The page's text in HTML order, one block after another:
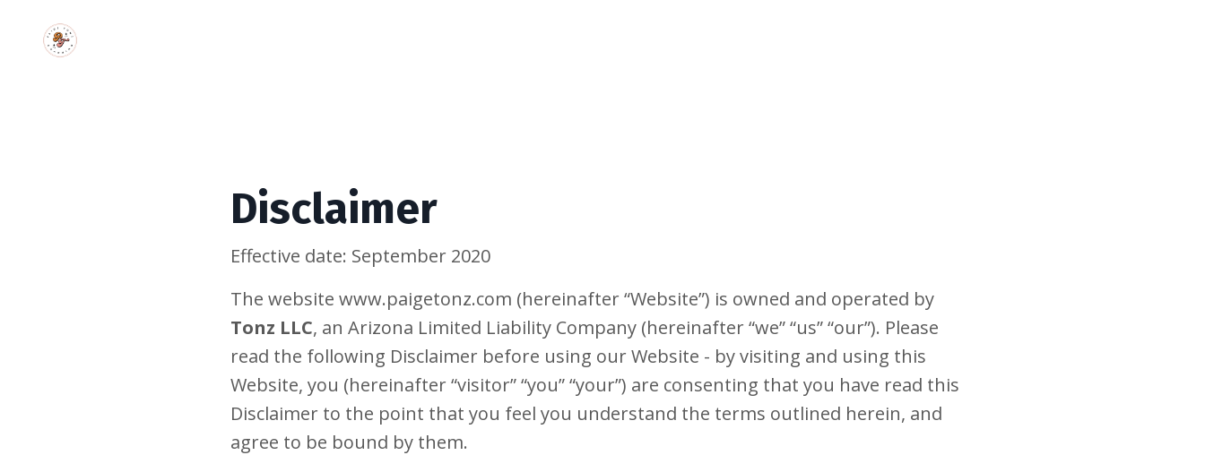
Disclaimer
Effective date: September 2020
The website www.paigetonz.com (hereinafter “Website”) is owned and operated by
Tonz LLC, an Arizona Limited Liability Company (hereinafter “we” “us” “our”). Please
read the following Disclaimer before using our Website - by visiting and using this
Website, you (hereinafter “visitor” “you” “your”) are consenting that you have read this
Disclaimer to the point that you feel you understand the terms outlined herein, and
agree to be bound by them.